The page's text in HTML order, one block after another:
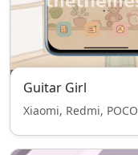
Guitar Girl
Xiaomi, Redmi, POCO